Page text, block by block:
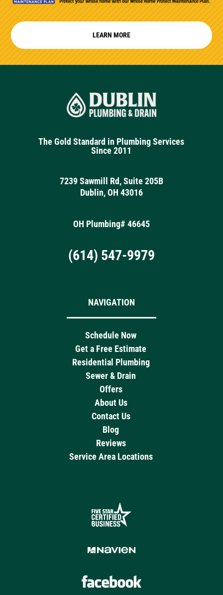
LEARN MORE
The Gold Standard in Plumbing Services
Since 2011
7239 Sawmill Rd, Suite 205B
Dublin, OH 43016
OH Plumbing# 46645
(614) 547-9979
NAVIGATION
Schedule Now
Get a Free Estimate
Residential Plumbing
Sewer & Drain
Offers
About Us
Contact Us
Blog
Reviews
Service Area Locations